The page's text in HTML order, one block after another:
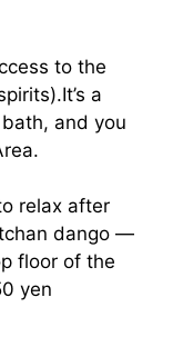
to the
a
and you
relax after
dango —
floor of the
yen